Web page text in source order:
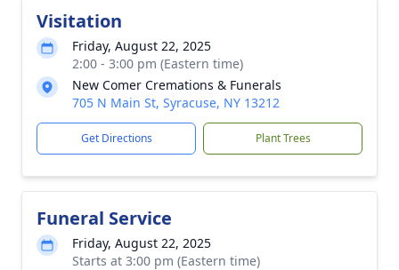
Visitation
Friday, August 22, 2025
2:00 - 3:00 pm (Eastern time)
New Comer Cremations & Funerals
705 N Main St, Syracuse, NY 13212
Get Directions Plant Trees
Funeral Service
Friday, August 22, 2025
Starts at 3:00 pm (Eastern time)